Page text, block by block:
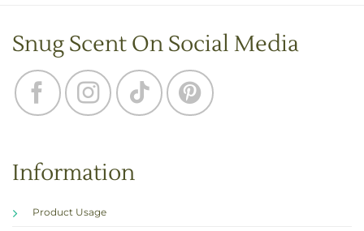
Snug Scent On Social Media
Information
Product Usage